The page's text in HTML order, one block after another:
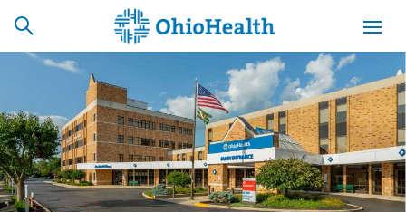
SCHEDULE
ONLINE
CAREERS
BILLING &
INSURANCE